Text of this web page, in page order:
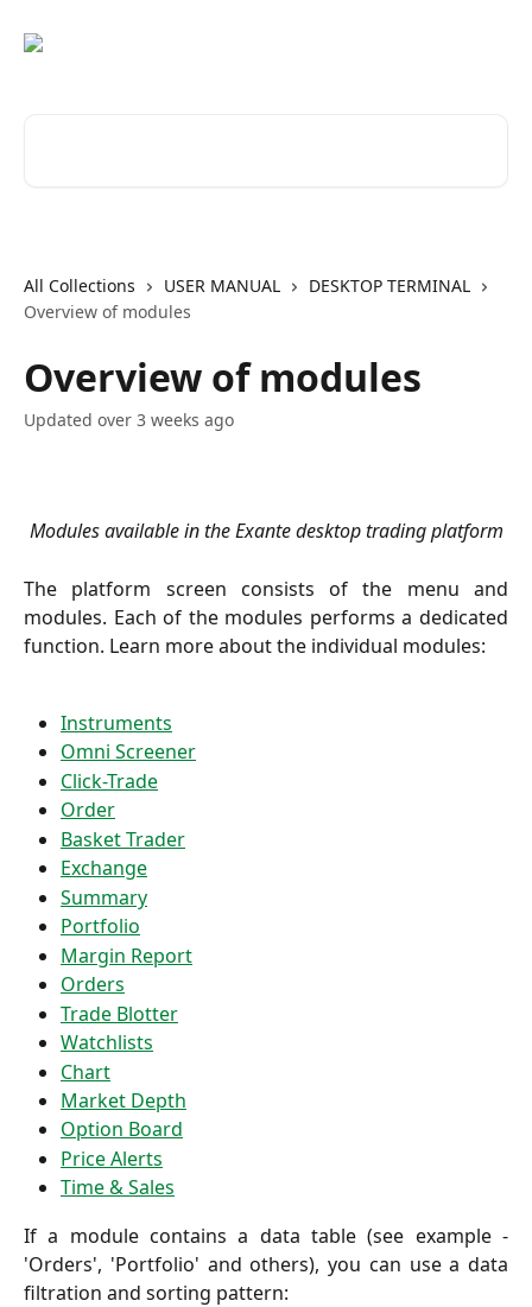
All Collections USER MANUAL
DESKTOP TERMINAL
Overview of modules
Overview of modules
Updated over 3 weeks ago
Modules available in the Exante desktop trading platform
The platform screen consists of the menu and
modules. Each of the modules performs a dedicated
function. Learn more about the individual modules:
Instruments
Omni Screener
Click-Trade
Order
Basket Trader
Exchange
Summary
Portfolio
Margin Report
Orders
Trade Blotter
Watchlists
Chart
Market Depth
Option Board
Price Alerts
Time & Sales
If a module contains a data table (see example -
'Orders', 'Portfolio' and others), you can use a data
filtration and sorting pattern: